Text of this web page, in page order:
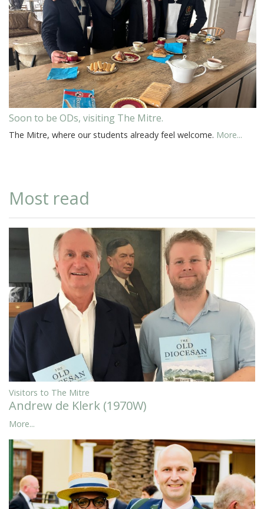
Soon to be ODs, visiting The Mitre.
The Mitre, where our students already feel welcome. More...
Most read
Visitors to The Mitre
Andrew de Klerk (1970W)
More...